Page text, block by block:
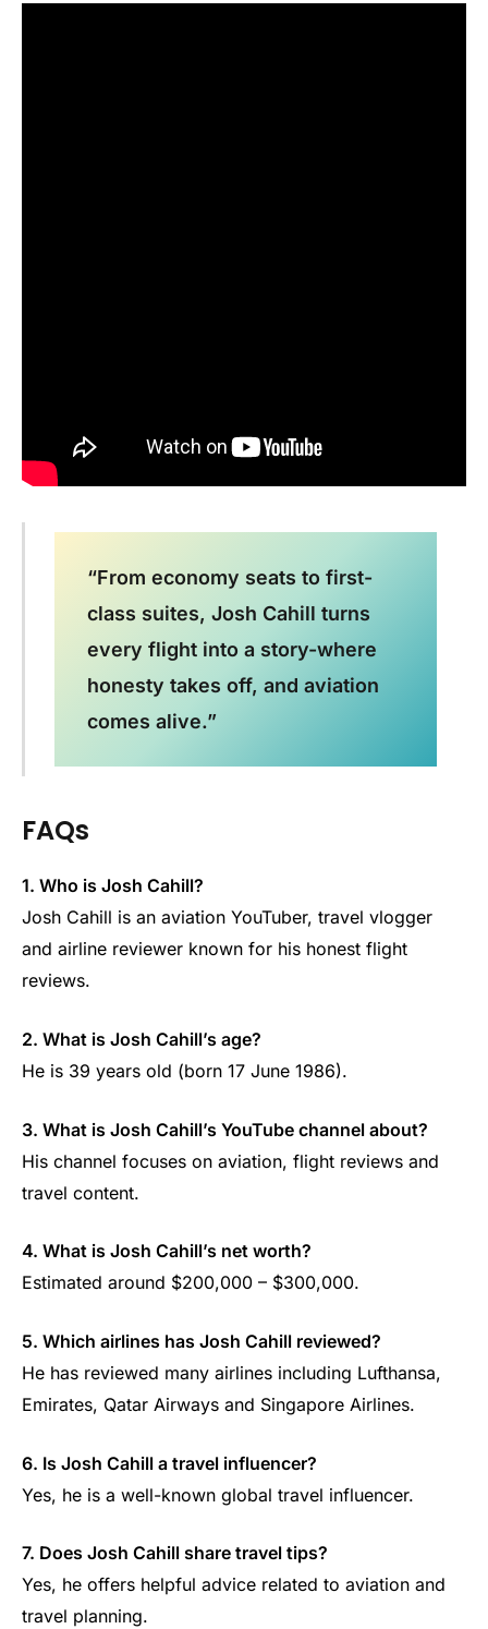
“From economy seats to first-
class suites, Josh Cahill turns
every flight into a story-where
honesty takes off, and aviation
comes alive.”
FAQs
1. Who is Josh Cahill?
Josh Cahill is an aviation YouTuber, travel vlogger
and airline reviewer known for his honest flight
reviews.
2. What is Josh Cahill’s age?
He is 39 years old (born 17 June 1986).
3. What is Josh Cahill’s YouTube channel about?
His channel focuses on aviation, flight reviews and
travel content.
4. What is Josh Cahill’s net worth?
Estimated around $200,000 – $300,000.
5. Which airlines has Josh Cahill reviewed?
He has reviewed many airlines including Lufthansa,
Emirates, Qatar Airways and Singapore Airlines.
6. Is Josh Cahill a travel influencer?
Yes, he is a well-known global travel influencer.
7. Does Josh Cahill share travel tips?
Yes, he offers helpful advice related to aviation and
travel planning.